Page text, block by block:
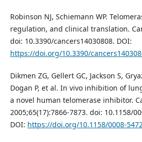
Robinson NJ, Schiemann WP.
regulation, and clinical translation.
doi: 10.3390/cancers14030808. DOI:
https://doi.org/10.3390/
Dikmen ZG, Gellert GC, Jackson S,
Dogan P, et al. In vivo inhibition of
a novel human telomerase inhibitor.
2005;65(17):7866-7873. doi: 10.1158/
DOI: https://doi.org/10.1158/0008-